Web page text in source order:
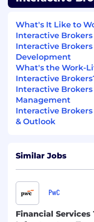
resolving user
and
with our
workday.
What You Will
The inner
markets
foreign
products.
How a
high-energy,
Bachelor’s
business,
Recent
What's It Like to
Interactive
Interactive
Development
What's the Work-
Interactive
Interactive
Management
Interactive
& Outlook
Similar Jobs
PwC
Financial Services